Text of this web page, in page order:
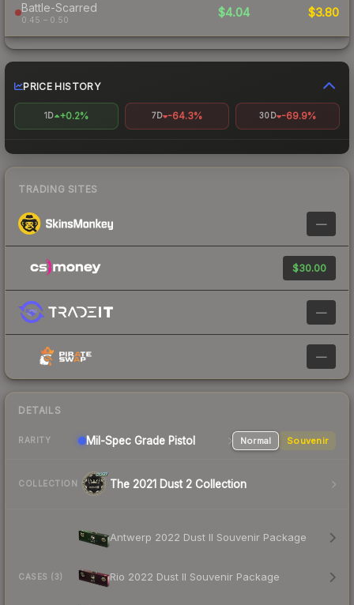
Battle-Scarred
0.45 – 0.50
$4.04 $3.80
PRICE HISTORY
1D +0.2% 7D -64.3% 30D -69.9%
TRADING SITES
—
$30.00
—
—
DETAILS
RARITY Mil-Spec Grade Pistol Normal Souvenir
COLLECTION The 2021 Dust 2 Collection
CASES (3)
Antwerp 2022 Dust II Souvenir Package
Rio 2022 Dust II Souvenir Package